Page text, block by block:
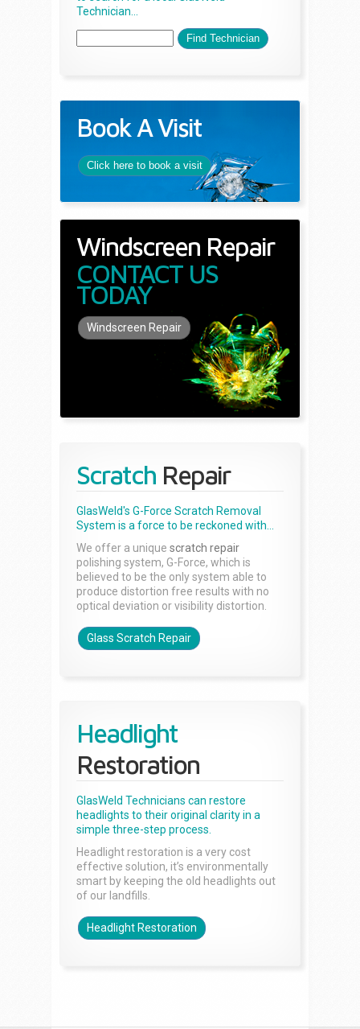
Technician...
Book A Visit
Click here to book a visit
Windscreen Repair
CONTACT US
TODAY
Windscreen Repair
Scratch Repair
GlasWeld's G-Force Scratch Removal
System is a force to be reckoned with...
We offer a unique scratch repair
polishing system, G-Force, which is
believed to be the only system able to
produce distortion free results with no
optical deviation or visibility distortion.
Glass Scratch Repair
Headlight
Restoration
GlasWeld Technicians can restore
headlights to their original clarity in a
simple three-step process.
Headlight restoration is a very cost
effective solution, it’s environmentally
smart by keeping the old headlights out
of our landfills.
Headlight Restoration